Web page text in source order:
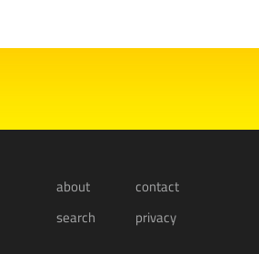
about
contact
search
privacy